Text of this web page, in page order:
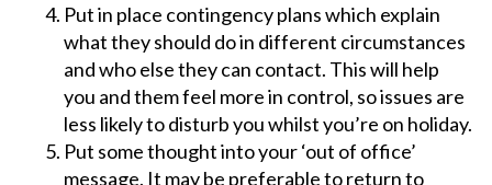
Put in place contingency plans which explain
what they should do in different circumstances
and who else they can contact. This will help
you and them feel more in control, so issues are
less likely to disturb you whilst you’re on holiday.
Put some thought into your ‘out of office’
message. It may be preferable to return to